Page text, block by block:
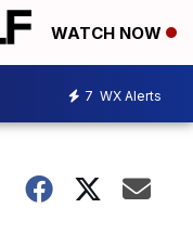
WATCH NOW
7 WX Alerts